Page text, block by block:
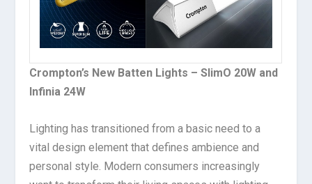
Crompton’s New Batten Lights – SlimO 20W and
Infinia 24W
Lighting has transitioned from a basic need to a
vital design element that defines ambience and
personal style. Modern consumers increasingly